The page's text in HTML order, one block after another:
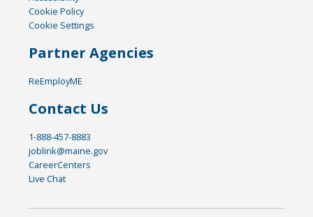
Cookie Policy
Cookie Settings
Partner Agencies
ReEmployME
Contact Us
1-888-457-8883
joblink@maine.gov
CareerCenters
Live Chat